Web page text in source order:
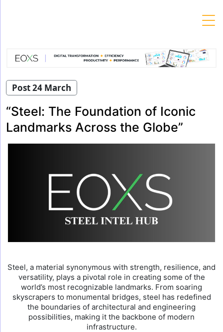
Post 24 March
“Steel: The Foundation of Iconic
Landmarks Across the Globe”
Steel, a material synonymous with strength, resilience, and
versatility, plays a pivotal role in creating some of the
world’s most recognizable landmarks. From soaring
skyscrapers to monumental bridges, steel has redefined
the boundaries of architectural and engineering
possibilities, making it the backbone of modern
infrastructure.